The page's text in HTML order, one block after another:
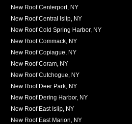
New Roof Centerport, NY
New Roof Central Islip, NY
New Roof Cold Spring Harbor, NY
New Roof Commack, NY
New Roof Copiague, NY
New Roof Coram, NY
New Roof Cutchogue, NY
New Roof Deer Park, NY
New Roof Dering Harbor, NY
New Roof East Islip, NY
New Roof East Marion, NY